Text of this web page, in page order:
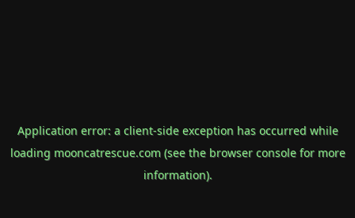
Application error: a client-side exception has occurred while
loading mooncatrescue.com(see the browser consolefor more
information).